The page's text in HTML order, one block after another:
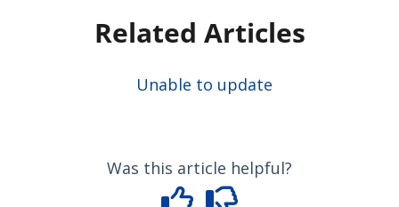
Related Articles
Unable to update
Was this article helpful?